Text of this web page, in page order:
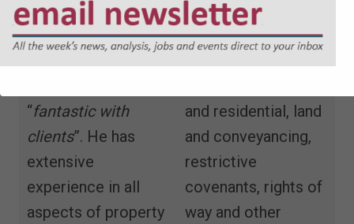
incredibly
knowledgeable,” “a
“fantastic with
clients”. He has
extensive
experience in all
aspects of property
contentious and
non-contentious,
and residential, land
and conveyancing,
restrictive
covenants, rights of
way and other